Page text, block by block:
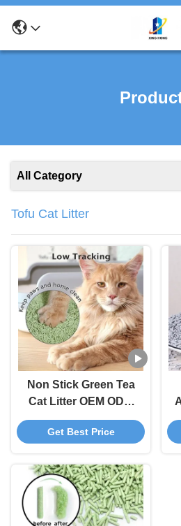
All Category
Tofu Cat Litter
Non Stick Green Tea
Cat Litter OEM ODM
Degradable Tofu
Based Cat Litter
Get Best Price